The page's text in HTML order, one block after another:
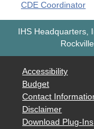
CDE Coordinator
IHS Headquarters,
Accessibility
Budget
Contact
Disclaimer
Download Plug-Ins